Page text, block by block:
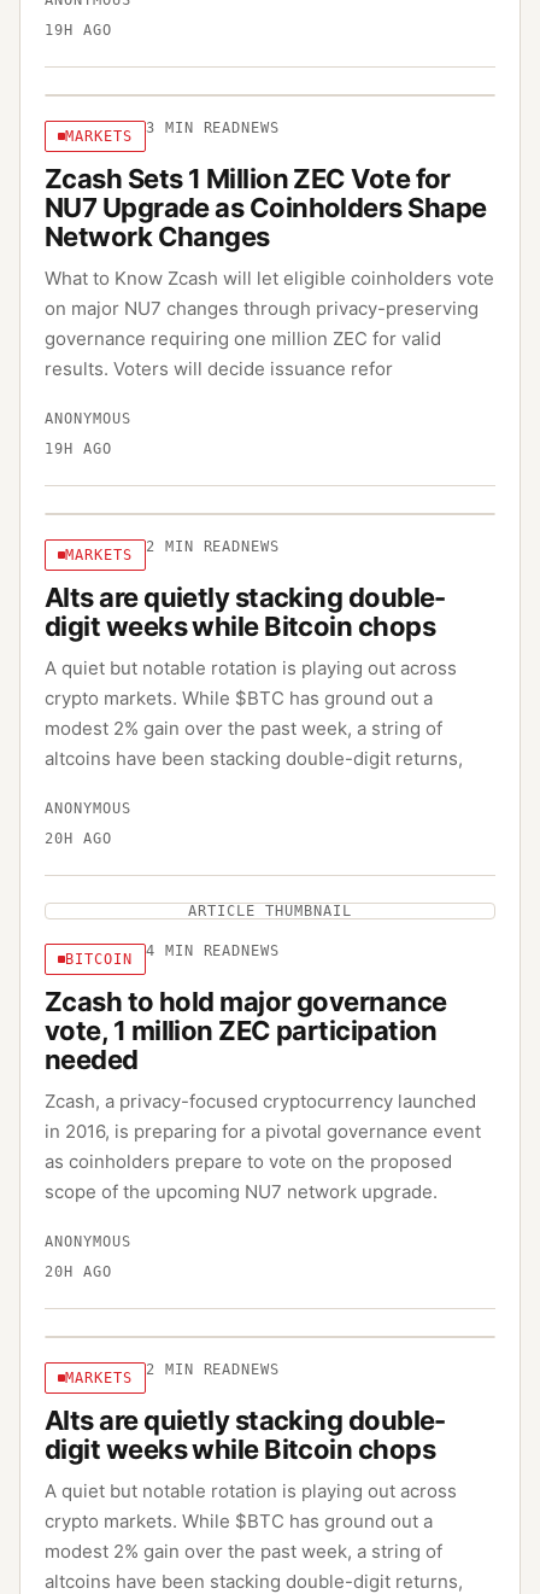
19H AGO
MARKETS 3 MIN READ NEWS
Zcash Sets 1 Million ZEC Vote for
NU7 Upgrade as Coinholders Shape
Network Changes
What to Know Zcash will let eligible coinholders vote
on major NU7 changes through privacy-preserving
governance requiring one million ZEC for valid
results. Voters will decide issuance refor
ANONYMOUS
19H AGO
MARKETS 2 MIN READ NEWS
Alts are quietly stacking double-
digit weeks while Bitcoin chops
A quiet but notable rotation is playing out across
crypto markets. While $BTC has ground out a
modest 2% gain over the past week, a string of
altcoins have been stacking double-digit returns,
ANONYMOUS
20H AGO
ARTICLE THUMBNAIL
BITCOIN 4 MIN READ NEWS
Zcash to hold major governance
vote, 1 million ZEC participation
needed
Zcash, a privacy-focused cryptocurrency launched
in 2016, is preparing for a pivotal governance event
as coinholders prepare to vote on the proposed
scope of the upcoming NU7 network upgrade.
ANONYMOUS
20H AGO
MARKETS 2 MIN READ NEWS
Alts are quietly stacking double-
digit weeks while Bitcoin chops
A quiet but notable rotation is playing out across
crypto markets. While $BTC has ground out a
modest 2% gain over the past week, a string of
altcoins have been stacking double-digit returns,